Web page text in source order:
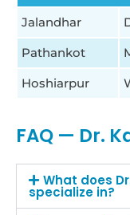
Jalandhar
Pathankot
Hoshiarpur
FAQ — Dr.
What does
specialize in?